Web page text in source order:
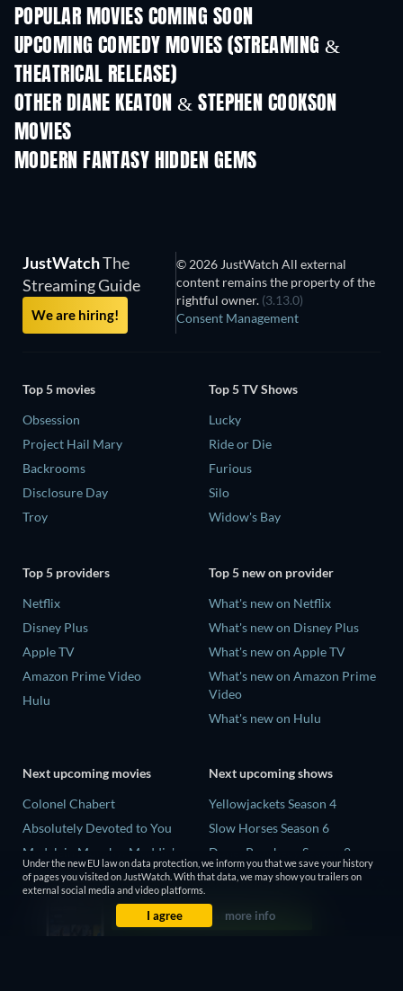
POPULAR MOVIES COMING SOON
UPCOMING COMEDY MOVIES (STREAMING &
THEATRICAL RELEASE)
OTHER DIANE KEATON & STEPHEN COOKSON
MOVIES
MODERN FANTASY HIDDEN GEMS
JustWatchThe
Streaming Guide
We are hiring!
© 2026 JustWatch All external
content remains the property of the
rightful owner. (3.13.0)
Consent Management
Top 5 movies
Obsession
Project Hail Mary
Backrooms
Disclosure Day
Troy
Top 5 TV Shows
Lucky
Ride or Die
Furious
Silo
Widow's Bay
Top 5 providers
Netflix
Disney Plus
Apple TV
Amazon Prime Video
Hulu
Top 5 new on provider
What's new on Netflix
What's new on Disney Plus
What's new on Apple TV
What's new on Amazon Prime
Video
What's new on Hulu
Next upcoming movies
Colonel Chabert
Absolutely Devoted to You
Madelein Murphy: Muddin'
Eclipse Across Europe
5002 Space Aliens
Next upcoming shows
Yellowjackets Season 4
Slow Horses Season 6
Dune: Prophecy Season 2
The Gentlemen Season 2
Love Is Blind: UK Season 3
Under the new EU law on data protection, we inform you that we save your history
of pages you visited on JustWatch. With that data, we may show you trailers on
external social media and video platforms.
I agree more info